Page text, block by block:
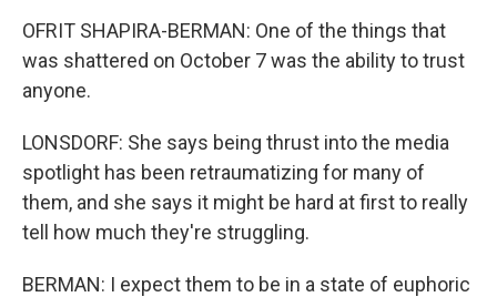
OFRIT SHAPIRA-BERMAN: One of the things that
was shattered on October 7 was the ability to trust
anyone.
LONSDORF: She says being thrust into the media
spotlight has been retraumatizing for many of
them, and she says it might be hard at first to really
tell how much they're struggling.
BERMAN: I expect them to be in a state of euphoric